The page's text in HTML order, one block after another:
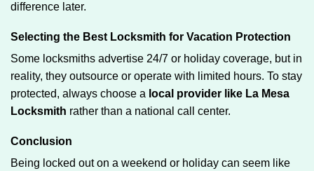
difference later.
Selecting the Best Locksmith for Vacation Protection
Some locksmiths advertise 24/7 or holiday coverage, but in
reality, they outsource or operate with limited hours. To stay
protected, always choose a local provider like La Mesa
Locksmith rather than a national call center.
Conclusion
Being locked out on a weekend or holiday can seem like